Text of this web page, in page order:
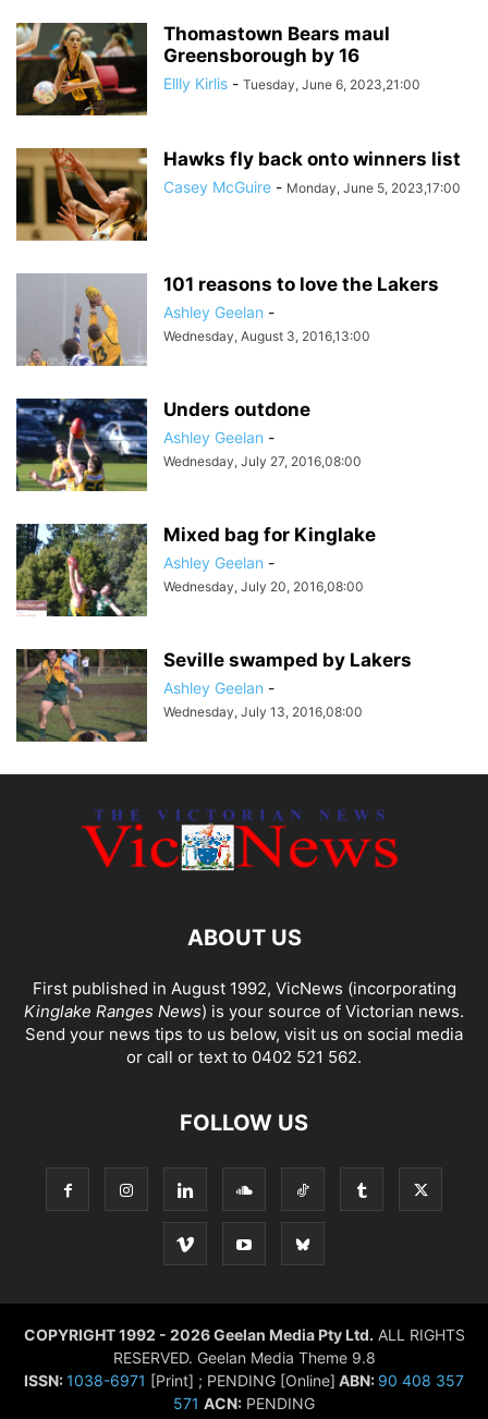
Thomastown Bears maul
Greensborough by 16
Ellly Kirlis - Tuesday, June 6, 2023,21:00
Hawks fly back onto winners list
Casey McGuire - Monday, June 5, 2023,17:00
101 reasons to love the Lakers
Ashley Geelan -
Wednesday, August 3, 2016,13:00
Unders outdone
Ashley Geelan -
Wednesday, July 27, 2016,08:00
Mixed bag for Kinglake
Ashley Geelan -
Wednesday, July 20, 2016,08:00
Seville swamped by Lakers
Ashley Geelan -
Wednesday, July 13, 2016,08:00
ABOUT US
First published in August 1992, VicNews (incorporating
Kinglake Ranges News) is your source of Victorian news.
Send your news tips to us below, visit us on social media
or call or text to 0402 521 562.
FOLLOW US
COPYRIGHT 1992 - 2026 Geelan Media Pty Ltd. ALL RIGHTS
RESERVED. Geelan Media Theme 9.8
ISSN:1038-6971 [Print] ; PENDING [Online] ABN: 90 408 357
571 ACN: PENDING